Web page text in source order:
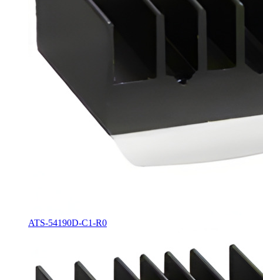
ATS-54190D-C1-R0